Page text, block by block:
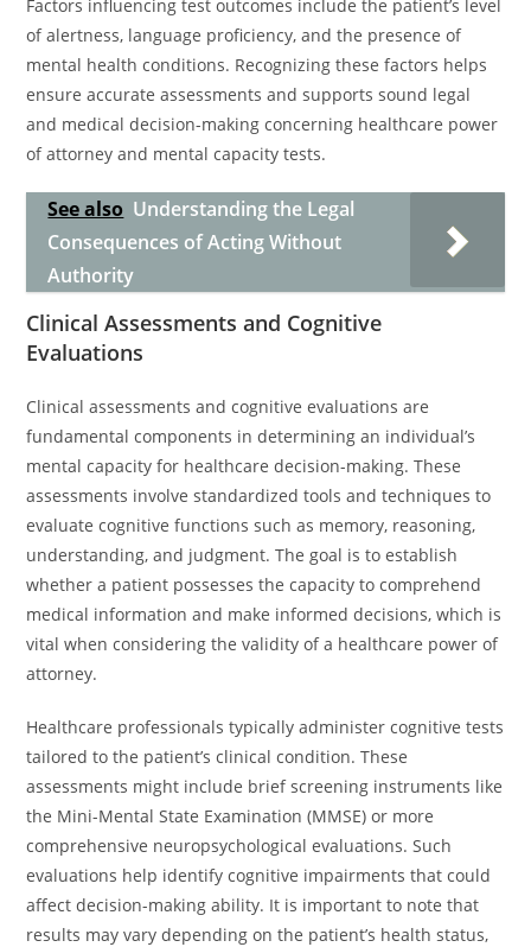
Factors influencing test outcomes include the patient’s level
of alertness, language proficiency, and the presence of
mental health conditions. Recognizing these factors helps
ensure accurate assessments and supports sound legal
and medical decision-making concerning healthcare power
of attorney and mental capacity tests.
See also Understanding the Legal
Consequences of Acting Without
Authority
Clinical Assessments and Cognitive
Evaluations
Clinical assessments and cognitive evaluations are
fundamental components in determining an individual’s
mental capacity for healthcare decision-making. These
assessments involve standardized tools and techniques to
evaluate cognitive functions such as memory, reasoning,
understanding, and judgment. The goal is to establish
whether a patient possesses the capacity to comprehend
medical information and make informed decisions, which is
vital when considering the validity of a healthcare power of
attorney.
Healthcare professionals typically administer cognitive tests
tailored to the patient’s clinical condition. These
assessments might include brief screening instruments like
the Mini-Mental State Examination (MMSE) or more
comprehensive neuropsychological evaluations. Such
evaluations help identify cognitive impairments that could
affect decision-making ability. It is important to note that
results may vary depending on the patient’s health status,